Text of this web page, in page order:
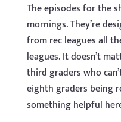
The episodes for the
mornings. They’re
from rec leagues all
leagues. It doesn’t
third graders who
eighth graders being
something helpful